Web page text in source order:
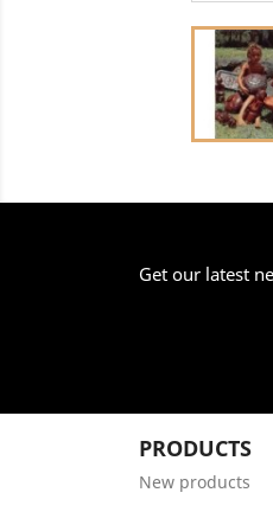
Get our latest
PRODUCTS
New products